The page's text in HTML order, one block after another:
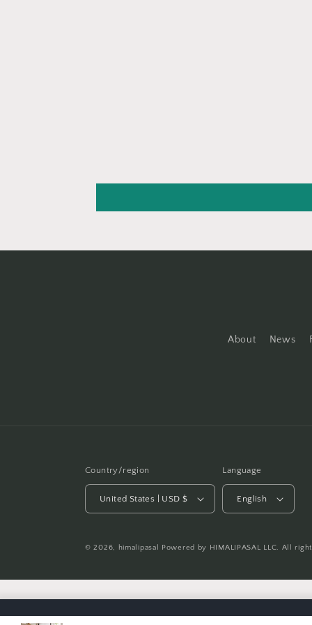
About News
Country/region
United States | USD $
Language
English
© 2026, himalipasal Powered by HIMALIPASAL LLC. All